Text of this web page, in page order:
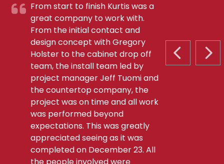
PREVIOUS
From start to finish Kurtis was a
great company to work with.
From the initial contact and
design concept with Gregory
Holster to the cabinet drop off
team, the install team led by
project manager Jeff Tuomi and
the countertop company, the
project was on time and all work
was performed beyond
expectations. This was greatly
appreciated seeing as it was
completed on December 23. All